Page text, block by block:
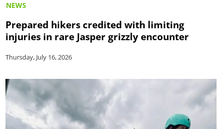
NEWS
Prepared hikers credited with limiting
injuries in rare Jasper grizzly encounter
Thursday, July 16, 2026